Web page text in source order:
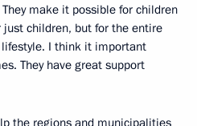
make it possible for children
children, but for the entire
I think it important
They have great support
the regions and municipalities